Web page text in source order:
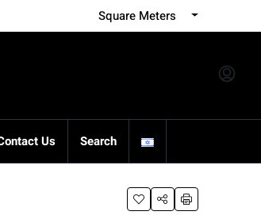
Square Meters
Us Search